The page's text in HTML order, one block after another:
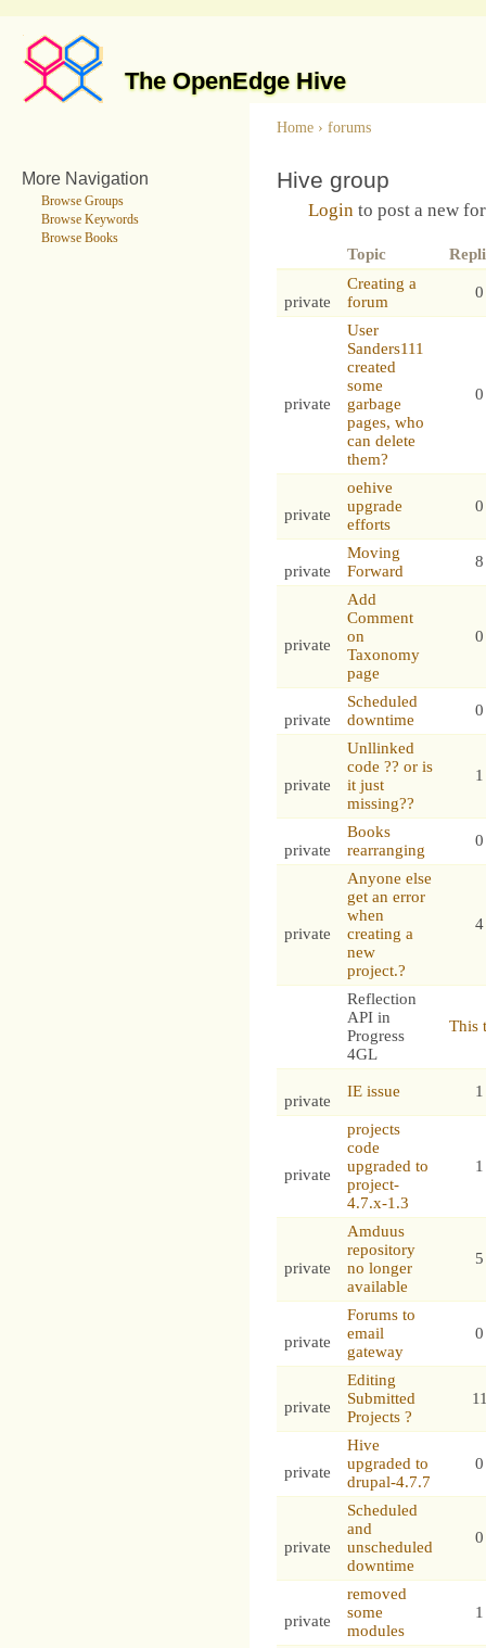
The OpenEdge Hive
More Navigation
Browse Groups
Browse Keywords
Browse Books
Home › forums
Hive group
Login to post a new
Topic
private
Creating a
forum
0
private
User
Sanders111
created
some
garbage
pages, who
can delete
them?
0
private
oehive
upgrade
efforts
0
private
Moving
Forward
8
private
Add
Comment
on
Taxonomy
page
0
private
Scheduled
downtime
0
private
Unllinked
code ?? or is
it just
missing??
1
private
Books
rearranging
0
private
Anyone else
get an error
when
creating a
new
project.?
4
Reflection
API in
Progress
4GL
This
private
IE issue 1
private
projects
code
upgraded to
project-
4.7.x-1.3
1
private
Amduus
repository
no longer
available
5
private
Forums to
email
gateway
0
private
Editing
Submitted
Projects ?
private
Hive
upgraded to
drupal-4.7.7
0
private
Scheduled
and
unscheduled
downtime
0
private
removed
some
modules
1